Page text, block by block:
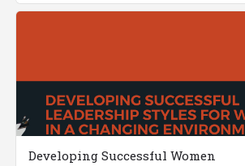
Developing Successful Women